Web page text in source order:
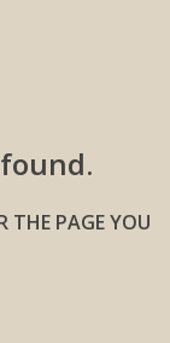
THE PAGE YOU